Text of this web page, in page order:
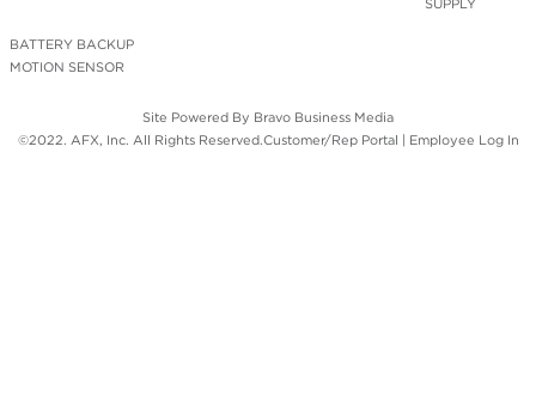
SUPPLY
BATTERY BACKUP
MOTION SENSOR
Site Powered By Bravo Business Media
©2022. AFX, Inc. All Rights Reserved. Customer/Rep Portal | Employee Log In